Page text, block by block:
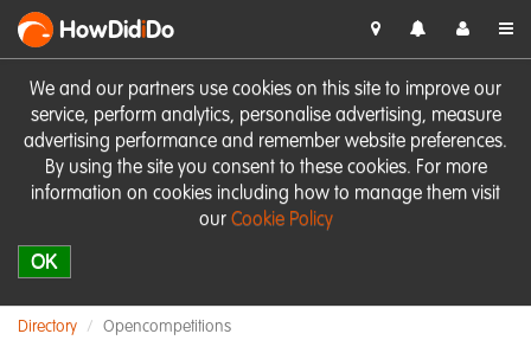
We and our partners use cookies on this site to improve our
service, perform analytics, personalise advertising, measure
advertising performance and remember website preferences.
By using the site you consent to these cookies. For more
information on cookies including how to manage them visit
our Cookie Policy
OK
HowDidiDo
Directory Opencompetitions